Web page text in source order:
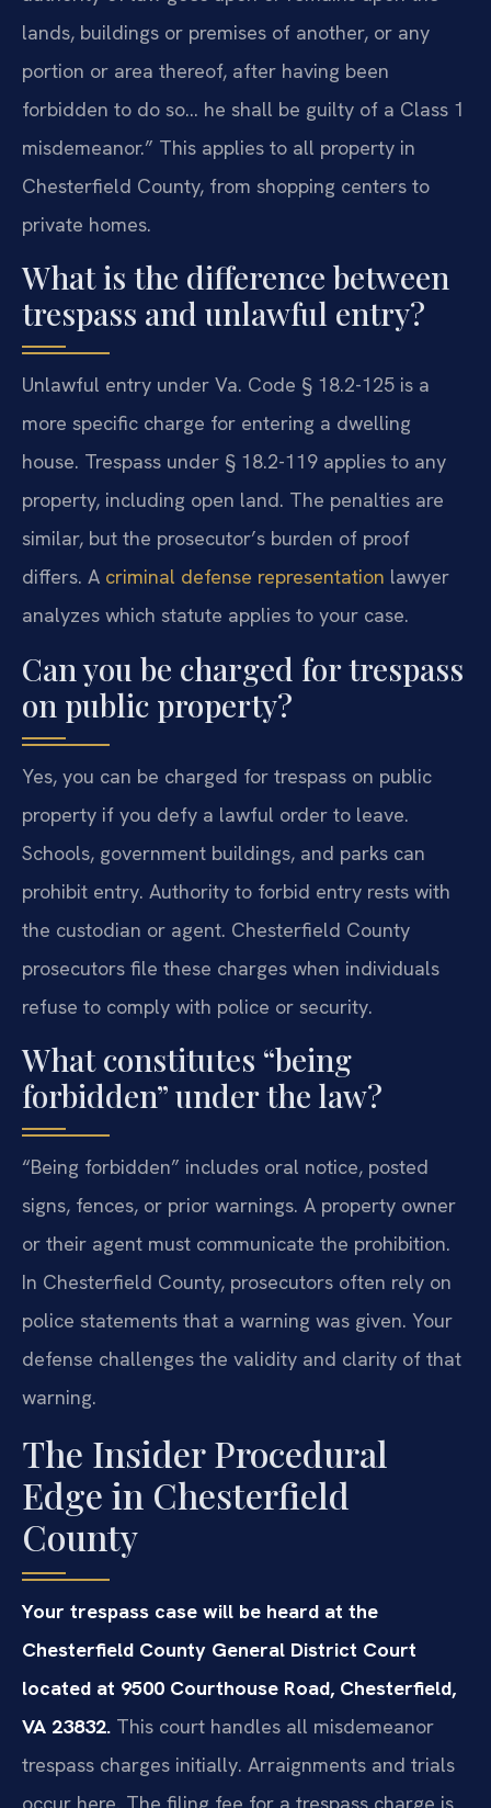
lands, buildings or premises of another, or any
portion or area thereof, after having been
forbidden to do so… he shall be guilty of a Class 1
misdemeanor.” This applies to all property in
Chesterfield County, from shopping centers to
private homes.
What is the difference between
trespass and unlawful entry?
Unlawful entry under Va. Code § 18.2-125 is a
more specific charge for entering a dwelling
house. Trespass under § 18.2-119 applies to any
property, including open land. The penalties are
similar, but the prosecutor’s burden of proof
differs. A criminal defense representation lawyer
analyzes which statute applies to your case.
Can you be charged for trespass
on public property?
Yes, you can be charged for trespass on public
property if you defy a lawful order to leave.
Schools, government buildings, and parks can
prohibit entry. Authority to forbid entry rests with
the custodian or agent. Chesterfield County
prosecutors file these charges when individuals
refuse to comply with police or security.
What constitutes “being
forbidden” under the law?
“Being forbidden” includes oral notice, posted
signs, fences, or prior warnings. A property owner
or their agent must communicate the prohibition.
In Chesterfield County, prosecutors often rely on
police statements that a warning was given. Your
defense challenges the validity and clarity of that
warning.
The Insider Procedural
Edge in Chesterfield
County
Your trespass case will be heard at the
Chesterfield County General District Court
located at 9500 Courthouse Road, Chesterfield,
VA 23832. This court handles all misdemeanor
trespass charges initially. Arraignments and trials
occur here. The filing fee for a trespass charge is